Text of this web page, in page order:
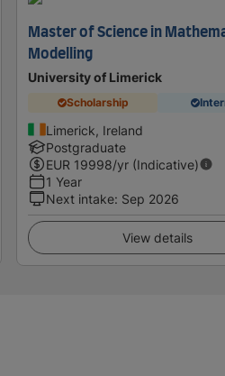
Master of Science in
Modelling
University of Limerick
Scholarship
Limerick, Ireland
Postgraduate
EUR 19998/yr (Indicative)
1 Year
Next intake: Sep 2026
View details